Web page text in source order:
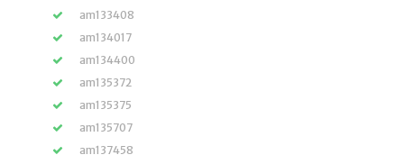
am133408
am134017
am134400
am135372
am135375
am135707
am137458